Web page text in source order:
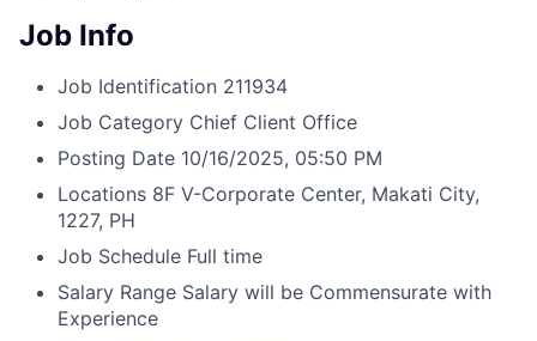
Job Info
Job Identification 211934
Job Category Chief Client Office
Posting Date 10/16/2025, 05:50 PM
Locations 8F V-Corporate Center, Makati City,
1227, PH
Job Schedule Full time
Salary Range Salary will be Commensurate with
Experience